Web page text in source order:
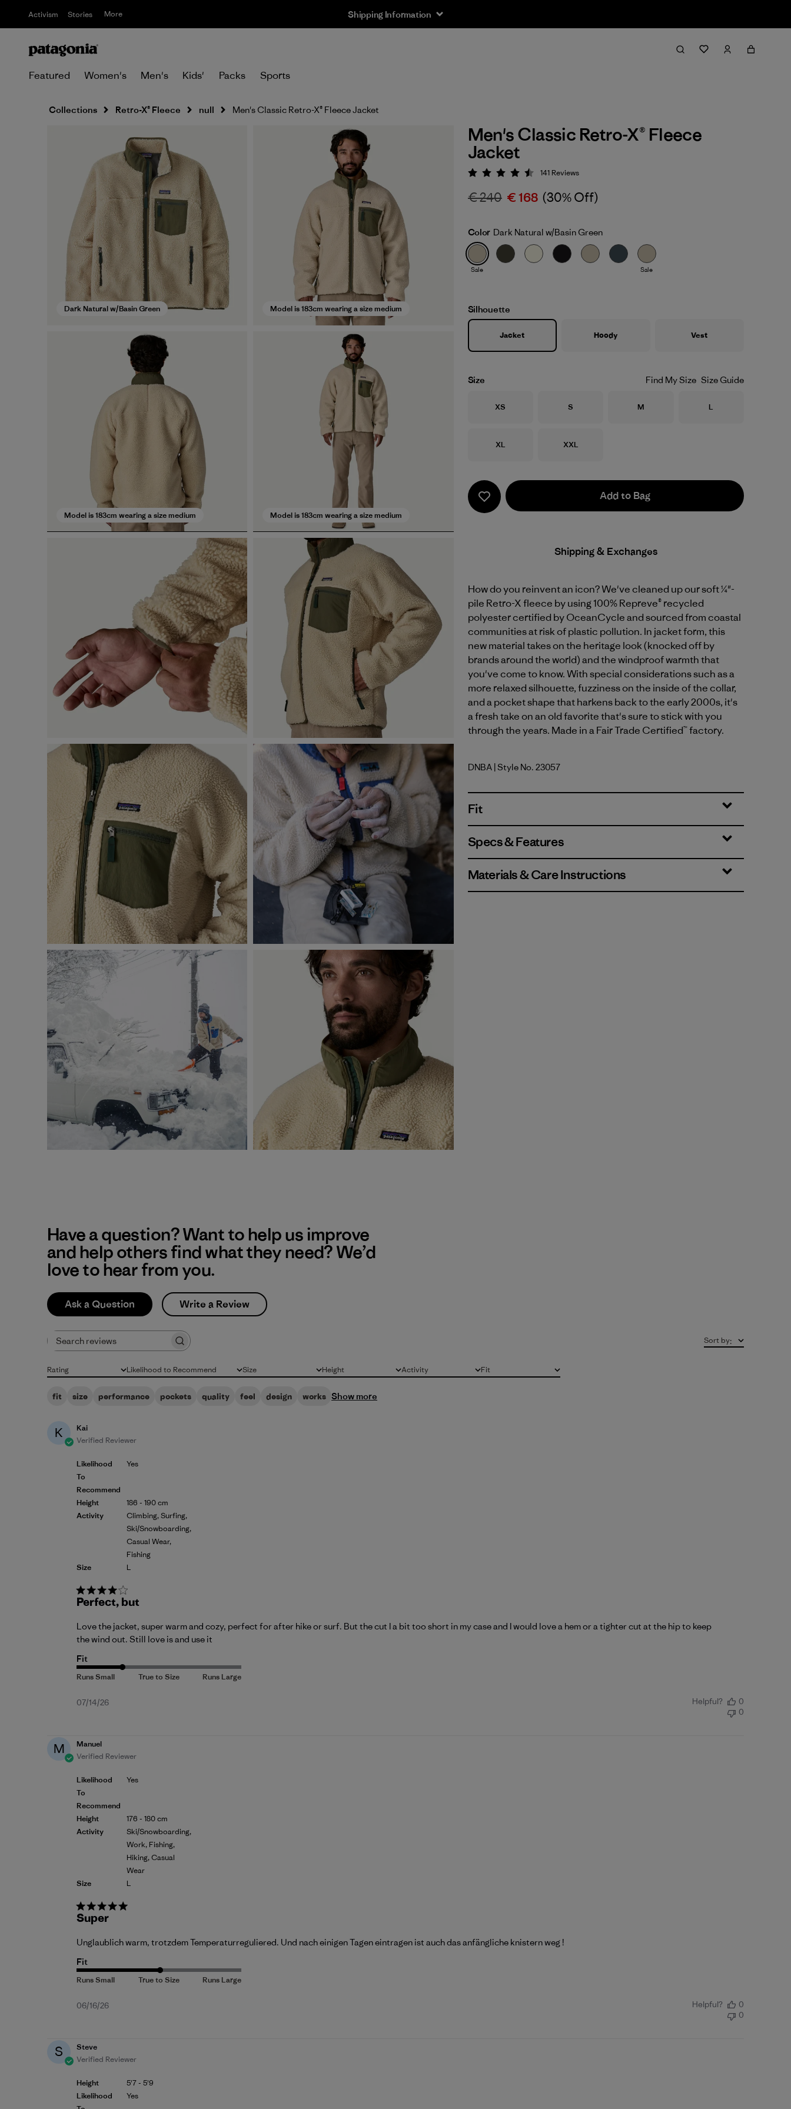
Activism Stories More Shipping Information
Featured Women's Men's Kids' Packs Sports
Collections Retro-X® Fleece null Men's Classic Retro-X® Fleece Jacket
Dark Natural w/Basin Green Model is 183cm wearing a size medium
Model is 183cm wearing a size medium Model is 183cm wearing a size medium
Men's Classic Retro-X® Fleece
Jacket
Rating: 4.5 / 5
141 Reviews
€ 240 € 168 (30% Off)
Color Dark Natural w/Basin Green
Sale Sale
Silhouette
Jacket Hoody Vest
Size Find My Size Size Guide
Size
XS Size
S Size
M Size
L
Size
XL Size
XXL
Add to Bag
Shipping & Exchanges
How do you reinvent an icon? We've cleaned up our soft ¼"-
pile Retro-X fleece by using 100% Repreve® recycled
polyester certified by OceanCycle and sourced from coastal
communities at risk of plastic pollution. In jacket form, this
new material takes on the heritage look (knocked off by
brands around the world) and the windproof warmth that
you've come to know. With special considerations such as a
more relaxed silhouette, fuzziness on the inside of the collar,
and a pocket shape that harkens back to the early 2000s, it's
a fresh take on an old favorite that's sure to stick with you
through the years. Made in a Fair Trade Certified™ factory.
Dark Natural w/Basin Green
DNBA | Style No. 23057
Fit
Specs & Features
Materials & Care Instructions
Have a question? Want to help us improve
and help others find what they need? We’d
love to hear from you.
Ask a Question Write a Review
Rating
All ratings Likelihood to Recommend
All Size
All Height
All Activity
All FitAll
fit size performance pockets quality feel design works Show more
Sort by:
K
Kai
Verified Reviewer
Likelihood
To
Recommend
Height
Activity
Size
Yes
186 - 190 cm
Climbing, Surfing,
Ski/Snowboarding,
Casual Wear,
Fishing
L
Perfect, but
Love the jacket, super warm and cozy, perfect for after hike or surf. But the cut I a bit too short in my case and I would love a hem or a tighter cut at the hip to keep
the wind out. Still love is and use it
Fit
Published
07/14/26 Helpful?
0
0
M
Manuel
Verified Reviewer
Likelihood
To
Recommend
Height
Activity
Size
Yes
176 - 180 cm
Ski/Snowboarding,
Work, Fishing,
Hiking, Casual
Wear
L
Super
Unglaublich warm, trotzdem Temperaturreguliered. Und nach einigen Tagen eintragen ist auch das anfängliche knistern weg !
Fit
Published
06/16/26 Helpful?
0
0
S
Steve
Verified Reviewer
Height
Likelihood
5'7 - 5'9
Yes